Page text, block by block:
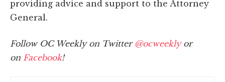
providing advice and support to the Attorney
General.
Follow OC Weekly on Twitter @ocweeklyor
on Facebook!